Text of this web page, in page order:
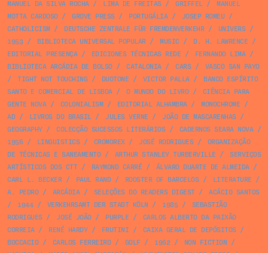
MANUEL DA SILVA ROCHA/ LIMA DE FREITAS / GRIFFEL/
MANUEL
MOTTA CARDOSO/ GROVE PRESS / PORTUGÁLIA/ JOSEP ROMEU /
CATHOLICISM/ DEUTSCHE ZENTRALE FÜR FREMDENVERKEHR/ UNIVERS /
1953 / BIBLIOTECA UNIVERSAL POPULAR/ MUSIC / D. H. LAWRENCE /
EDITORIAL PRESENÇA/ EDICIONES TÉCNICAS REDE / FERNANDO LIMA/
BIBLIOTECA ARCÁDIA DE BOLSO/ CATALONIA/ CARS /
VASCO SAN PAYO
/
TIGHT NOT TOUCHING / DUOTONE / VICTOR PALLA/
BANCO ESPÍRITO
SANTO E COMERCIAL DE LISBOA/ O MUNDO DO LIVRO/
CIÊNCIA PARA
GENTE NOVA/ COLONIALISM/ EDITORIAL ALHAMBRA/ MONOCHROME /
AD/ LIVROS DO BRASIL/ JULES VERNE / JOÃO DE MASCARENHAS /
GEOGRAPHY/ COLECÇÃO SUCESSOS LITERÁRIOS / CADERNOS SEARA NOVA/
1956 / LINGUISTICS / CROMOREX/ JOSÉ RODRIGUES /
ORGANIZAÇÃO
DE TÉCNICAS E SANEAMENTO/ ARTHUR STANLEY TURBERVILLE /
SERVIÇOS
ARTÍSTICOS DOS CTT/ RAYMOND CARRÉ / ÁLVARO DUARTE DE ALMEIDA/
CARL L. BECKER/ PAUL RAND/ ROOSTER OF BARCELOS / LITERATURE /
A. PEDRO/ ARCÁDIA/ SELEÇÕES DO READERS DIGEST/
ACÁCIO SANTOS
/
1944/ VERKEHRSAMT DER STADT KÖLN / 1985 /
SEBASTIÃO
RODRIGUES / JOSÉ JOÃO/ PURPLE /
CARLOS ALBERTO DA PAIXÃO
CORREIA/ RENÉ HARDY/ FRUTINI / CAIXA GERAL DE DEPÓSITOS /
BOCCACIO/ CARLOS FERREIRO/ GOLF / 1962 / NON FICTION /